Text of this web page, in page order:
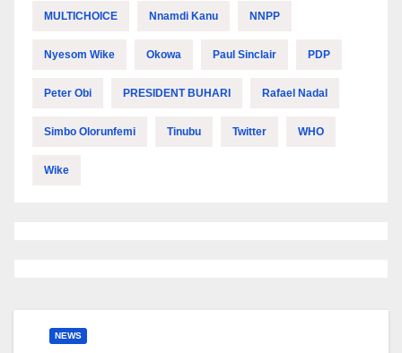
MULTICHOICE Nnamdi Kanu NNPP
Nyesom Wike Okowa Paul Sinclair PDP
Peter Obi PRESIDENT BUHARI Rafael Nadal
Simbo Olorunfemi Tinubu Twitter WHO
Wike
NEWS